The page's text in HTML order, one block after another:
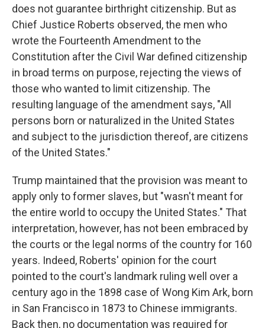
does not guarantee birthright citizenship. But as
Chief Justice Roberts observed, the men who
wrote the Fourteenth Amendment to the
Constitution after the Civil War defined citizenship
in broad terms on purpose, rejecting the views of
those who wanted to limit citizenship. The
resulting language of the amendment says, "All
persons born or naturalized in the United States
and subject to the jurisdiction thereof, are citizens
of the United States."
Trump maintained that the provision was meant to
apply only to former slaves, but "wasn't meant for
the entire world to occupy the United States." That
interpretation, however, has not been embraced by
the courts or the legal norms of the country for 160
years. Indeed, Roberts' opinion for the court
pointed to the court's landmark ruling well over a
century ago in the 1898 case of Wong Kim Ark, born
in San Francisco in 1873 to Chinese immigrants.
Back then, no documentation was required for